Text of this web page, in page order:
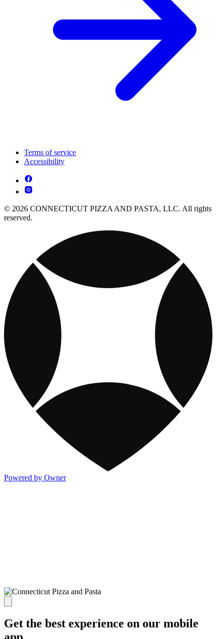
Terms of service
Accessibility
© 2026 CONNECTICUT PIZZA AND PASTA, LLC. All rights
reserved.
Powered by Owner
Get the best experience on our mobile